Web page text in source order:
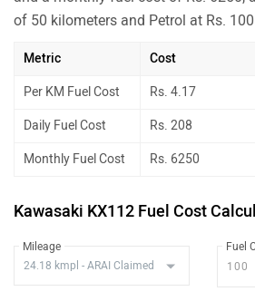
of 50 kilometers and Petrol at Rs.
Metric Cost
Per KM Fuel Cost Rs. 4.17
Daily Fuel Cost Rs. 208
Monthly Fuel Cost Rs. 6250
Kawasaki KX112 Fuel Cost
Mileage Fuel